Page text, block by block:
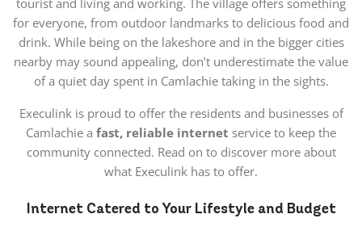
tourist and living and working. The village offers something
for everyone, from outdoor landmarks to delicious food and
drink. While being on the lakeshore and in the bigger cities
nearby may sound appealing, don’t underestimate the value
of a quiet day spent in Camlachie taking in the sights.
Execulink is proud to offer the residents and businesses of
Camlachie a fast, reliable internet service to keep the
community connected. Read on to discover more about
what Execulink has to offer.
Internet Catered to Your Lifestyle and Budget